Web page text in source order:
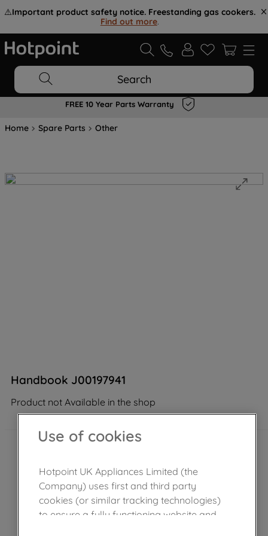
⚠️Important product safety notice. Freestanding gas cookers.
Find out more.
Search
FREE 10 Year Parts Warranty
Home Spare Parts Other
Handbook J00197941
Product not Available in the shop
Use of cookies
Hotpoint UK Appliances Limited (the
Company) uses first and third party
cookies (or similar tracking technologies)
to ensure a fully functioning website and